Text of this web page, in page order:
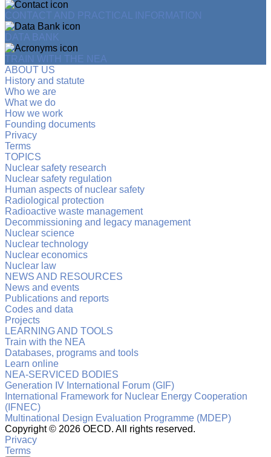
CONTACT AND PRACTICAL INFORMATION
DATA BANK
TRAIN WITH THE NEA
ABOUT US
History and statute
Who we are
What we do
How we work
Founding documents
Privacy
Terms
TOPICS
Nuclear safety research
Nuclear safety regulation
Human aspects of nuclear safety
Radiological protection
Radioactive waste management
Decommissioning and legacy management
Nuclear science
Nuclear technology
Nuclear economics
Nuclear law
NEWS AND RESOURCES
News and events
Publications and reports
Codes and data
Projects
LEARNING AND TOOLS
Train with the NEA
Databases, programs and tools
Learn online
NEA-SERVICED BODIES
Generation IV International Forum (GIF)
International Framework for Nuclear Energy Cooperation
(IFNEC)
Multinational Design Evaluation Programme (MDEP)
Copyright © 2026 OECD. All rights reserved.
Privacy
Terms